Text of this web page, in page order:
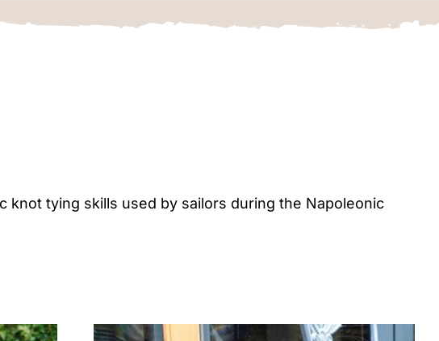
knot tying skills used by sailors during the Napoleonic